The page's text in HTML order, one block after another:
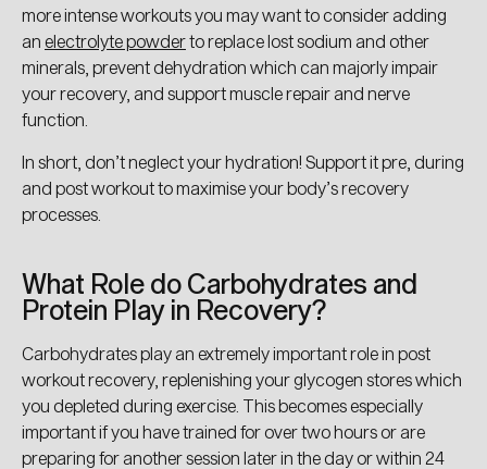
more intense workouts you may want to consider adding
an electrolyte powderto replace lost sodium and other
minerals, prevent dehydration which can majorly impair
your recovery, and support muscle repair and nerve
function.
In short, don’t neglect your hydration! Support it pre, during
and post workout to maximise your body’s recovery
processes.
What Role do Carbohydrates and
Protein Play in Recovery?
Carbohydrates play an extremely important role in post
workout recovery, replenishing your glycogen stores which
you depleted during exercise. This becomes especially
important if you have trained for over two hours or are
preparing for another session later in the day or within 24